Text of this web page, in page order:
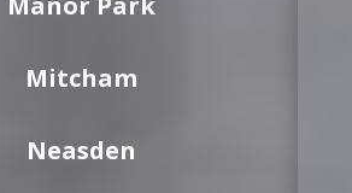
Mitcham
Neasden